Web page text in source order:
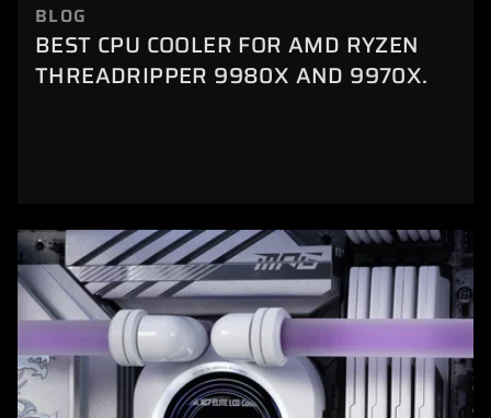
BLOG
BEST CPU COOLER FOR AMD RYZEN
THREADRIPPER 9980X AND 9970X.